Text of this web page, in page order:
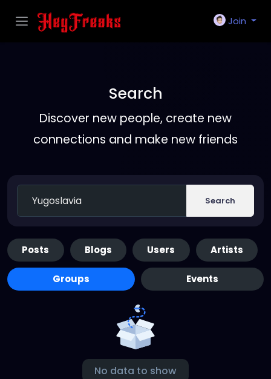
Join
Search
Discover new people, create new
connections and make new friends
Search
Posts Blogs Users Artists
Groups Events
No data to show